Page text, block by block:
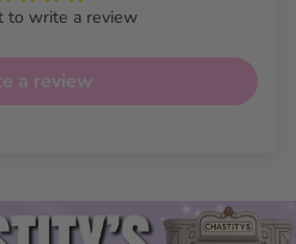
to write a review
a review